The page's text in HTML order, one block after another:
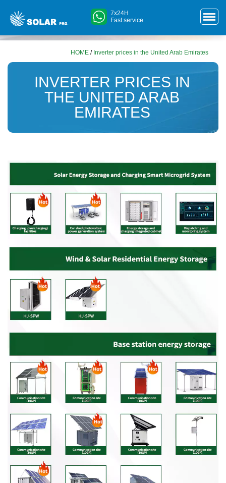
7x24H
Fast service
HOME / Inverter prices in the United Arab Emirates
INVERTER PRICES IN
THE UNITED ARAB
EMIRATES